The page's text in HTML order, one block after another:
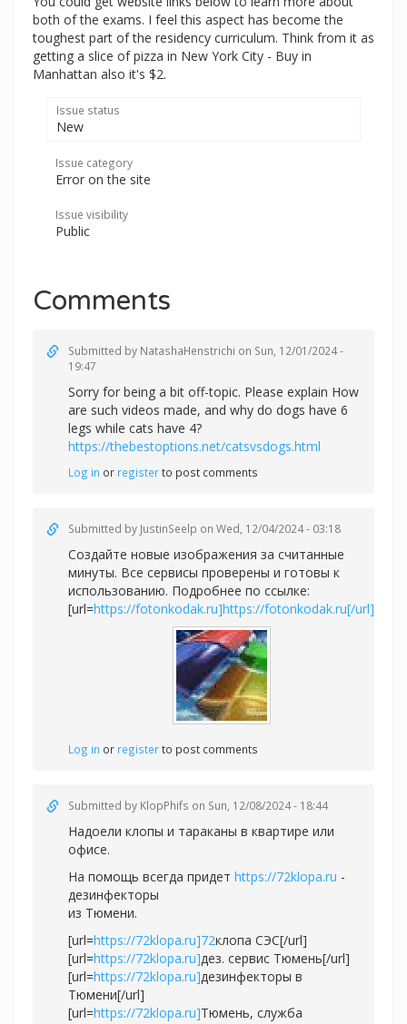
both of the exams. I feel this aspect has become the
toughest part of the residency curriculum. Think from it as
getting a slice of pizza in New York City - Buy in
Manhattan also it's $2.
Issue status
New
Issue category
Error on the site
Issue visibility
Public
Comments
Submitted by NatashaHenstrichi on Sun, 12/01/2024 -
19:47
Sorry for being a bit off-topic. Please explain How
are such videos made, and why do dogs have 6
legs while cats have 4?
https://thebestoptions.net/catsvsdogs.html
Log in or registerto post comments
Submitted by JustinSeelp on Wed, 12/04/2024 - 03:18
Создайте новые изображения за считанные
минуты. Все сервисы проверены и готовы к
использованию. Подробнее по ссылке:
[url=https://fotonkodak.ru]https://fotonkodak.ru[/url]
Log in or registerto post comments
Submitted by KlopPhifs on Sun, 12/08/2024 - 18:44
Надоели клопы и тараканы в квартире или
офисе.
На помощь всегда придет https://72klopa.ru -
дезинфекторы
из Тюмени.
[url=https://72klopa.ru]72клопа СЭС[/url]
[url=https://72klopa.ru]дез. сервис Тюмень[/url]
[url=https://72klopa.ru]дезинфекторы в
Тюмени[/url]
[url=https://72klopa.ru]Тюмень, служба